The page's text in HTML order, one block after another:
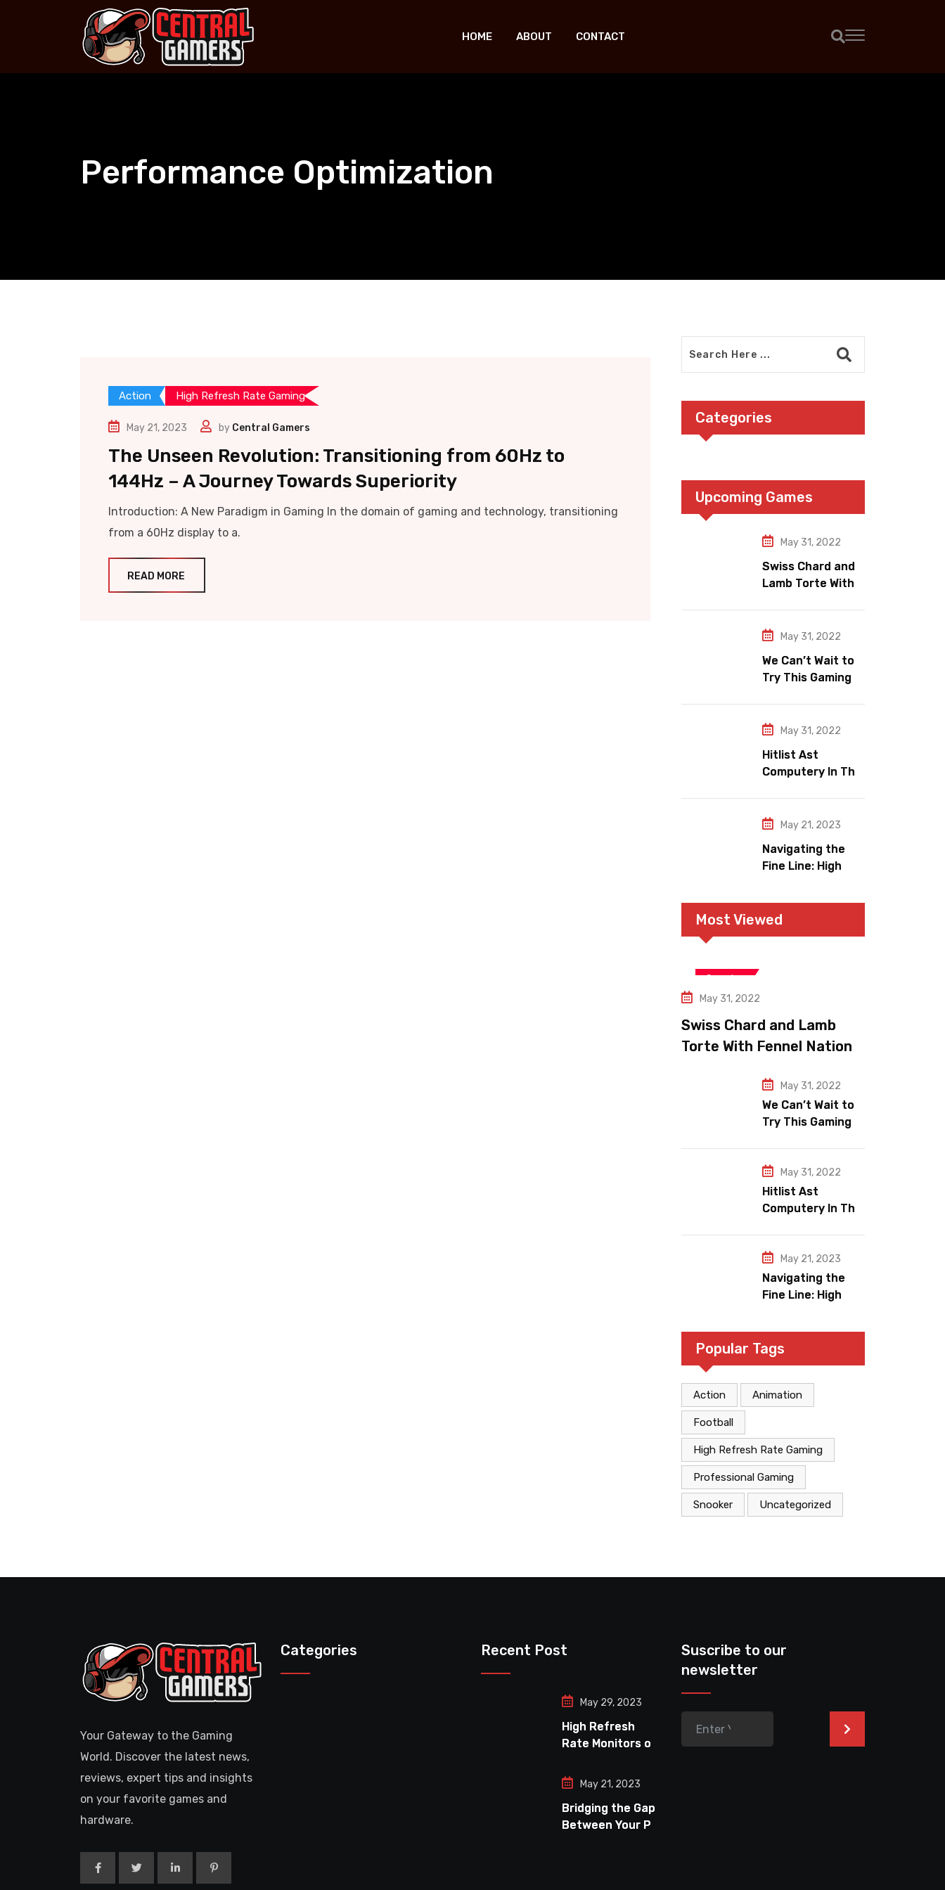
HOME ABOUT CONTACT
Performance Optimization
Action High Refresh Rate Gaming
May 21, 2023 by Central Gamers
The Unseen Revolution: Transitioning from 60Hz to
144Hz – A Journey Towards Superiority
Introduction: A New Paradigm in Gaming In the domain of gaming and technology, transitioning
from a 60Hz display to a.
READ MORE
Categories
Upcoming Games
May 31, 2022
Swiss Chard and
Lamb Torte With
RelishMay 31, 2022
We Can’t Wait to
Try This Gaming
May 31, 2022
Hitlist Ast
Computery In The
May 21, 2023
Navigating the
Fine Line: High
and Gaming
Legitimacy versus
Account
Most Viewed
Snooker
May 31, 2022
Swiss Chard and Lamb
Torte With Fennel Nation
May 31, 2022
We Can’t Wait to
Try This Gaming
May 31, 2022
Hitlist Ast
Computery In The
May 21, 2023
Navigating the
Fine Line: High
and Gaming
Legitimacy versus
Account
Popular Tags
Action Animation
Football
High Refresh Rate Gaming
Professional Gaming
Snooker Uncategorized
Your Gateway to the Gaming
World. Discover the latest news,
reviews, expert tips and insights
on your favorite games and
hardware.
Categories Recent Post
May 29, 2023
High Refresh
Rate Monitors on
May 21, 2023
Bridging the Gap
Between Your PC
Suscribe to our
newsletter
>